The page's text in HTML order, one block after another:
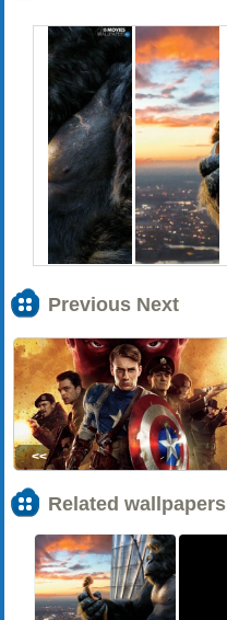
Previous Next
<<
Related wallpapers